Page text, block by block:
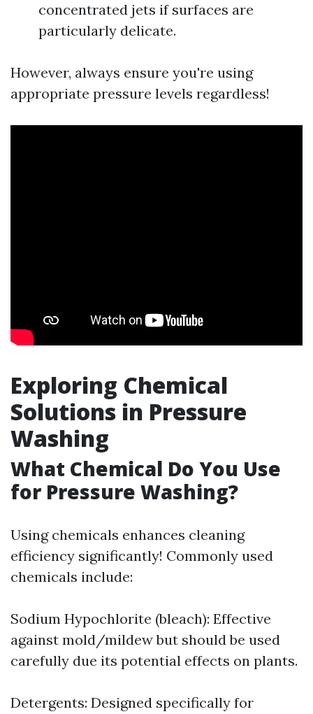
concentrated jets if surfaces are
particularly delicate.
However, always ensure you're using
appropriate pressure levels regardless!
Exploring Chemical
Solutions in Pressure
Washing
What Chemical Do You Use
for Pressure Washing?
Using chemicals enhances cleaning
efficiency significantly! Commonly used
chemicals include:
Sodium Hypochlorite (bleach): Effective
against mold/mildew but should be used
carefully due its potential effects on plants.
Detergents: Designed specifically for